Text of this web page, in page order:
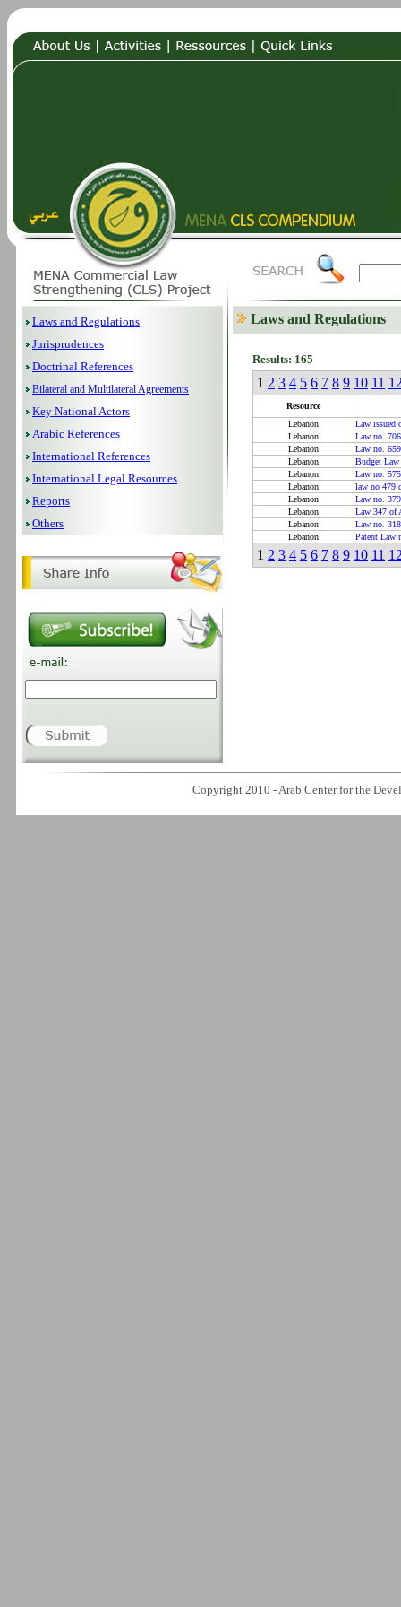
Laws and Regulations
Jurisprudences
Doctrinal References
Bilateral and Multilateral Agreements
Key National Actors
Arabic References
International References
International Legal Resources
Reports
Others
Laws and Regulations
Results: 165
1 2 3 4 5 6 7 8 9 10 11
Resource
Lebanon
Law issued
Lebanon
Law no.
Lebanon
Law no.
Lebanon
Budget Law
Lebanon
Law no.
Lebanon
law no 479
Lebanon
Law no.
Lebanon
Law 347 of
Lebanon
Law no.
Lebanon
Patent Law
1 2 3 4 5 6 7 8 9 10 11
Copyright 2010 - Arab Center for the